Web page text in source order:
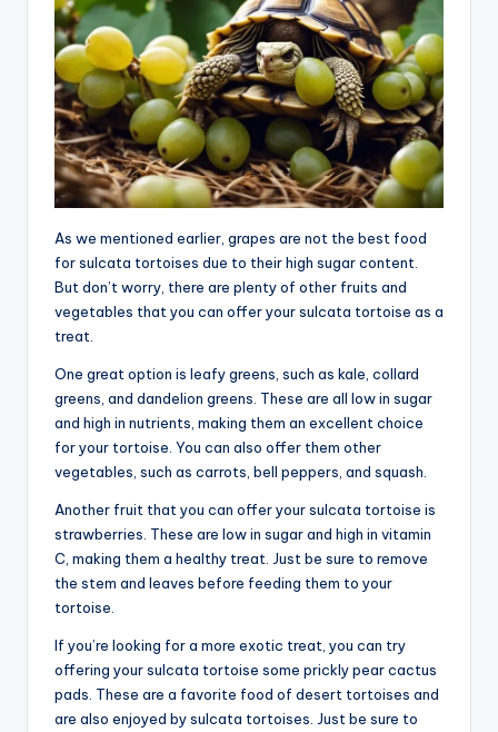
As we mentioned earlier, grapes are not the best food
for sulcata tortoises due to their high sugar content.
But don’t worry, there are plenty of other fruits and
vegetables that you can offer your sulcata tortoise as a
treat.
One great option is leafy greens, such as kale, collard
greens, and dandelion greens. These are all low in sugar
and high in nutrients, making them an excellent choice
for your tortoise. You can also offer them other
vegetables, such as carrots, bell peppers, and squash.
Another fruit that you can offer your sulcata tortoise is
strawberries. These are low in sugar and high in vitamin
C, making them a healthy treat. Just be sure to remove
the stem and leaves before feeding them to your
tortoise.
If you’re looking for a more exotic treat, you can try
offering your sulcata tortoise some prickly pear cactus
pads. These are a favorite food of desert tortoises and
are also enjoyed by sulcata tortoises. Just be sure to